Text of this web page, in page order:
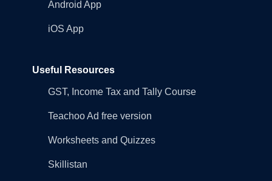
Android App
iOS App
Useful Resources
GST, Income Tax and Tally Course
Teachoo Ad free version
Worksheets and Quizzes
Skillistan